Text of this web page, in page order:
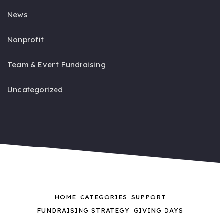
News
Nonprofit
Team & Event Fundraising
Uncategorized
HOME CATEGORIES
SUPPORT
FUNDRAISING STRATEGY GIVING DAYS